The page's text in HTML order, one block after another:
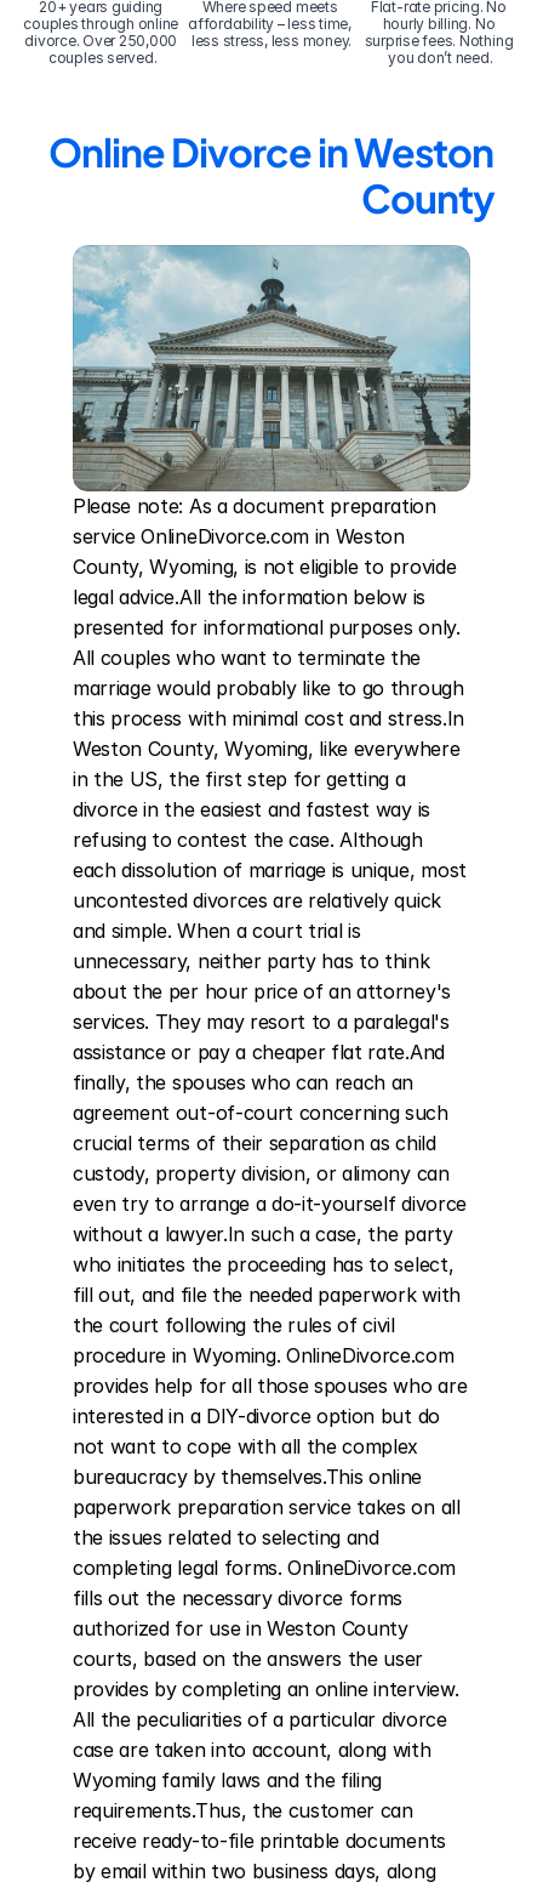
20+ years guiding
couples through online
divorce. Over 250,000
couples served.
Where speed meets
affordability – less time,
less stress, less money.
Flat-rate pricing. No
hourly billing. No
surprise fees. Nothing
you don’t need.
Online Divorce in Weston
County
Please note: As a document preparation
service OnlineDivorce.com in Weston
County, Wyoming, is not eligible to provide
legal advice.All the information below is
presented for informational purposes only.
All couples who want to terminate the
marriage would probably like to go through
this process with minimal cost and stress.In
Weston County, Wyoming, like everywhere
in the US, the first step for getting a
divorce in the easiest and fastest way is
refusing to contest the case. Although
each dissolution of marriage is unique, most
uncontested divorces are relatively quick
and simple. When a court trial is
unnecessary, neither party has to think
about the per hour price of an attorney's
services. They may resort to a paralegal's
assistance or pay a cheaper flat rate.And
finally, the spouses who can reach an
agreement out-of-court concerning such
crucial terms of their separation as child
custody, property division, or alimony can
even try to arrange a do-it-yourself divorce
without a lawyer.In such a case, the party
who initiates the proceeding has to select,
fill out, and file the needed paperwork with
the court following the rules of civil
procedure in Wyoming. OnlineDivorce.com
provides help for all those spouses who are
interested in a DIY-divorce option but do
not want to cope with all the complex
bureaucracy by themselves.This online
paperwork preparation service takes on all
the issues related to selecting and
completing legal forms. OnlineDivorce.com
fills out the necessary divorce forms
authorized for use in Weston County
courts, based on the answers the user
provides by completing an online interview.
All the peculiarities of a particular divorce
case are taken into account, along with
Wyoming family laws and the filing
requirements.Thus, the customer can
receive ready-to-file printable documents
by email within two business days, along